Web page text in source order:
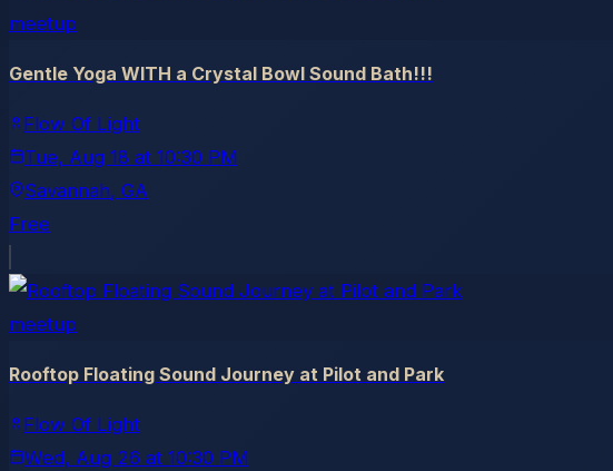
meetup
Gentle Yoga WITH a Crystal Bowl Sound Bath!!!
Flow Of Light
Tue, Aug 18 at 10:30 PM
Savannah, GA
Free
meetup
Rooftop Floating Sound Journey at Pilot and Park
Flow Of Light
Wed, Aug 26 at 10:30 PM